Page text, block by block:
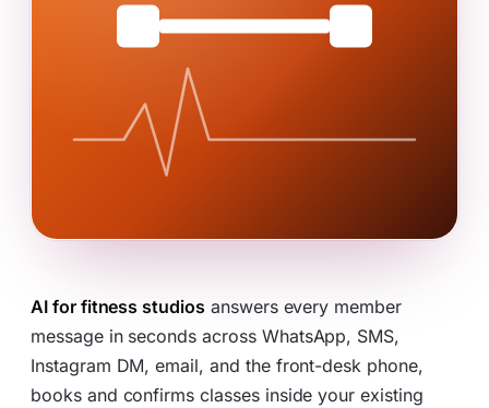
AI for fitness studiosanswers every member
message in seconds across WhatsApp, SMS,
Instagram DM, email, and the front-desk phone,
books and confirms classes inside your existing